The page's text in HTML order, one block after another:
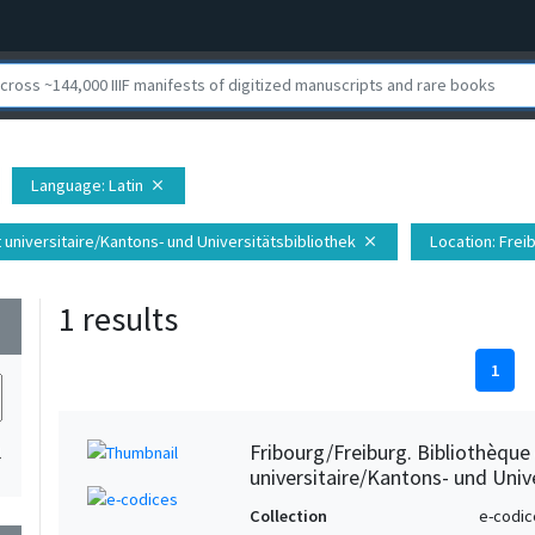
Language: Latin close
Kantons- und Universitätsbibliothek close Location:
1 results
1
Fribourg/Freiburg.
universitaire/Kantons- und
Collection
e-